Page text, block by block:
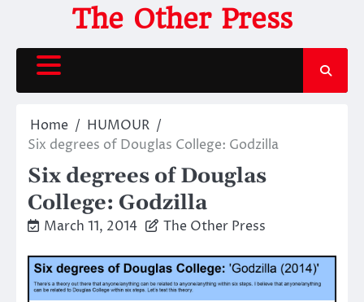
content
The Other Press
Home
HUMOUR
Six degrees of Douglas College: Godzilla
Six degrees of Douglas
College: Godzilla
March 11, 2014 The Other Press